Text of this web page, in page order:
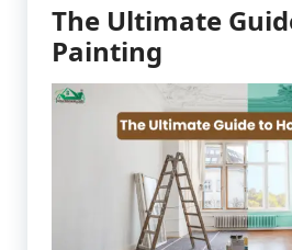
The Ultimate
Painting